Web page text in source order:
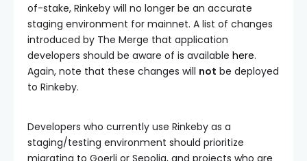
of-stake, Rinkeby will no longer be an accurate
staging environment for mainnet. A list of changes
introduced by The Merge that application
developers should be aware of is available here.
Again, note that these changes will not be deployed
to Rinkeby.
Developers who currently use Rinkeby as a
staging/testing environment should prioritize
migrating to Goerli or Sepolia, and projects who are